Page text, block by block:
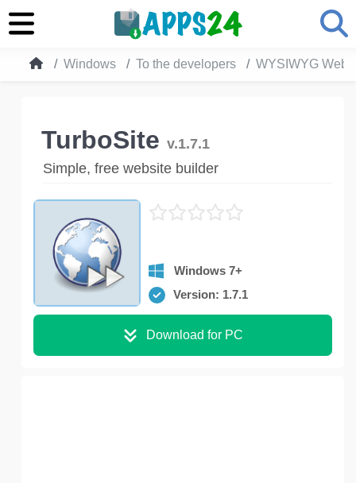
Windows To the developers WYSIWYG Web
TurboSite v.1.7.1
Simple, free website builder
Windows 7+
Version: 1.7.1
Download for PC